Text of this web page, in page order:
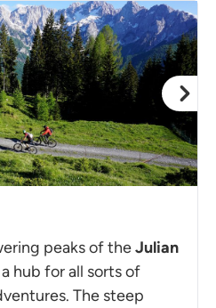
peaks of theJulian
hub for all sorts of
The steep